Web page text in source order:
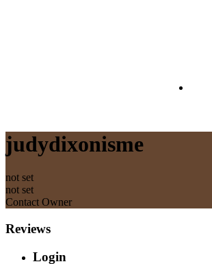
judydixonisme
not set
not set
Contact Owner
Reviews
Login